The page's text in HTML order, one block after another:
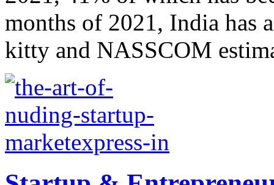
months of 2021, India has
kitty and NASSCOM